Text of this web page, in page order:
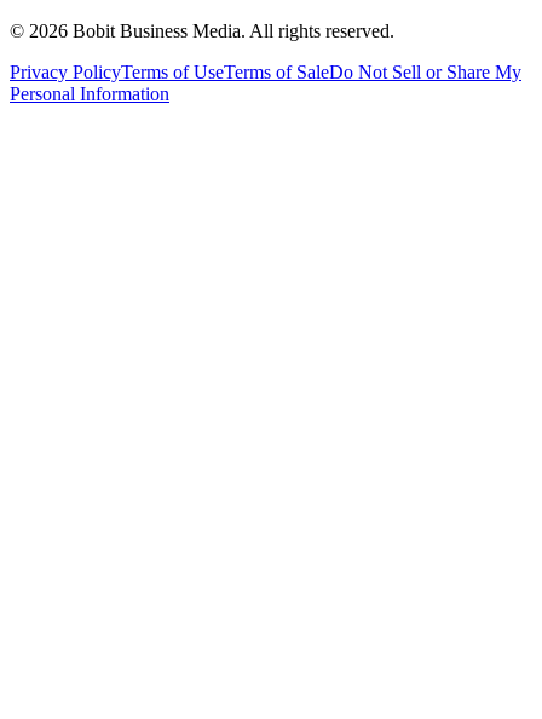
© 2026 Bobit Business Media. All rights reserved.
Privacy PolicyTerms of UseTerms of SaleDo Not Sell or Share My
Personal Information